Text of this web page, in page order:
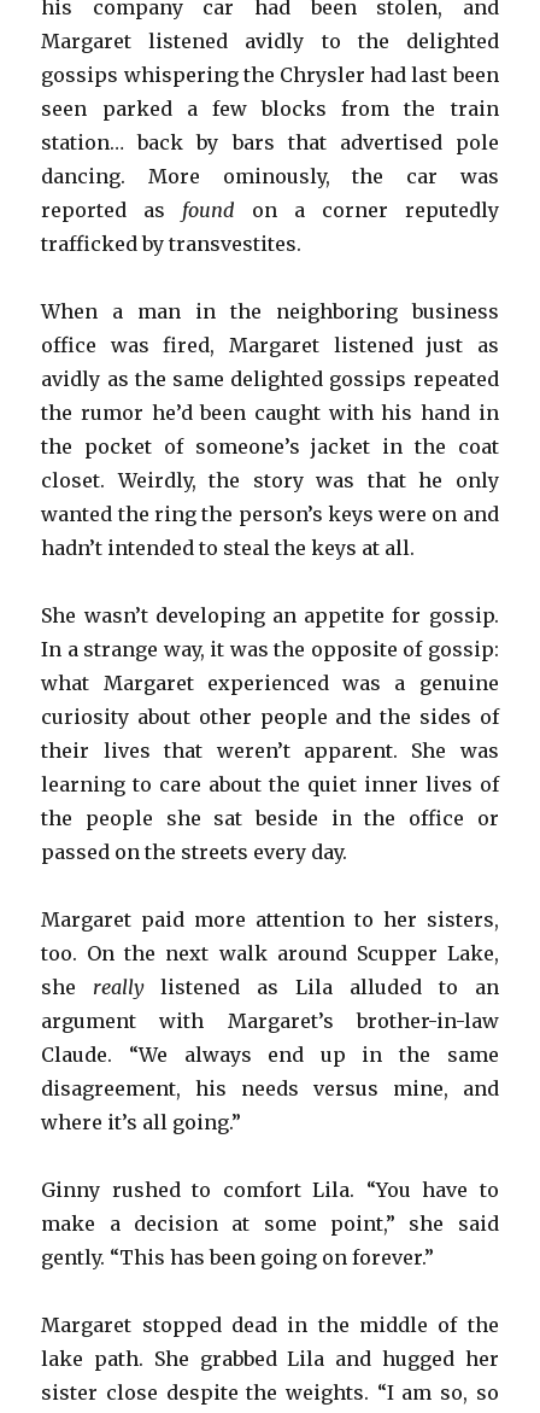
his company car had been stolen, and
Margaret listened avidly to the delighted
gossips whispering the Chrysler had last been
seen parked a few blocks from the train
station… back by bars that advertised pole
dancing. More ominously, the car was
reported as found on a corner reputedly
trafficked by transvestites.
When a man in the neighboring business
office was fired, Margaret listened just as
avidly as the same delighted gossips repeated
the rumor he’d been caught with his hand in
the pocket of someone’s jacket in the coat
closet. Weirdly, the story was that he only
wanted the ring the person’s keys were on and
hadn’t intended to steal the keys at all.
She wasn’t developing an appetite for gossip.
In a strange way, it was the opposite of gossip:
what Margaret experienced was a genuine
curiosity about other people and the sides of
their lives that weren’t apparent. She was
learning to care about the quiet inner lives of
the people she sat beside in the office or
passed on the streets every day.
Margaret paid more attention to her sisters,
too. On the next walk around Scupper Lake,
she reallylistened as Lila alluded to an
argument with Margaret’s brother-in-law
Claude. “We always end up in the same
disagreement, his needs versus mine, and
where it’s all going.”
Ginny rushed to comfort Lila. “You have to
make a decision at some point,” she said
gently. “This has been going on forever.”
Margaret stopped dead in the middle of the
lake path. She grabbed Lila and hugged her
sister close despite the weights. “I am so, so